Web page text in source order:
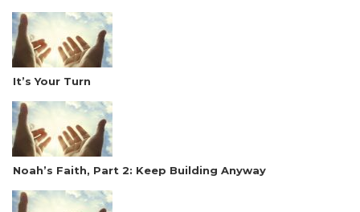
It’s Your Turn
Noah’s Faith, Part 2: Keep Building Anyway